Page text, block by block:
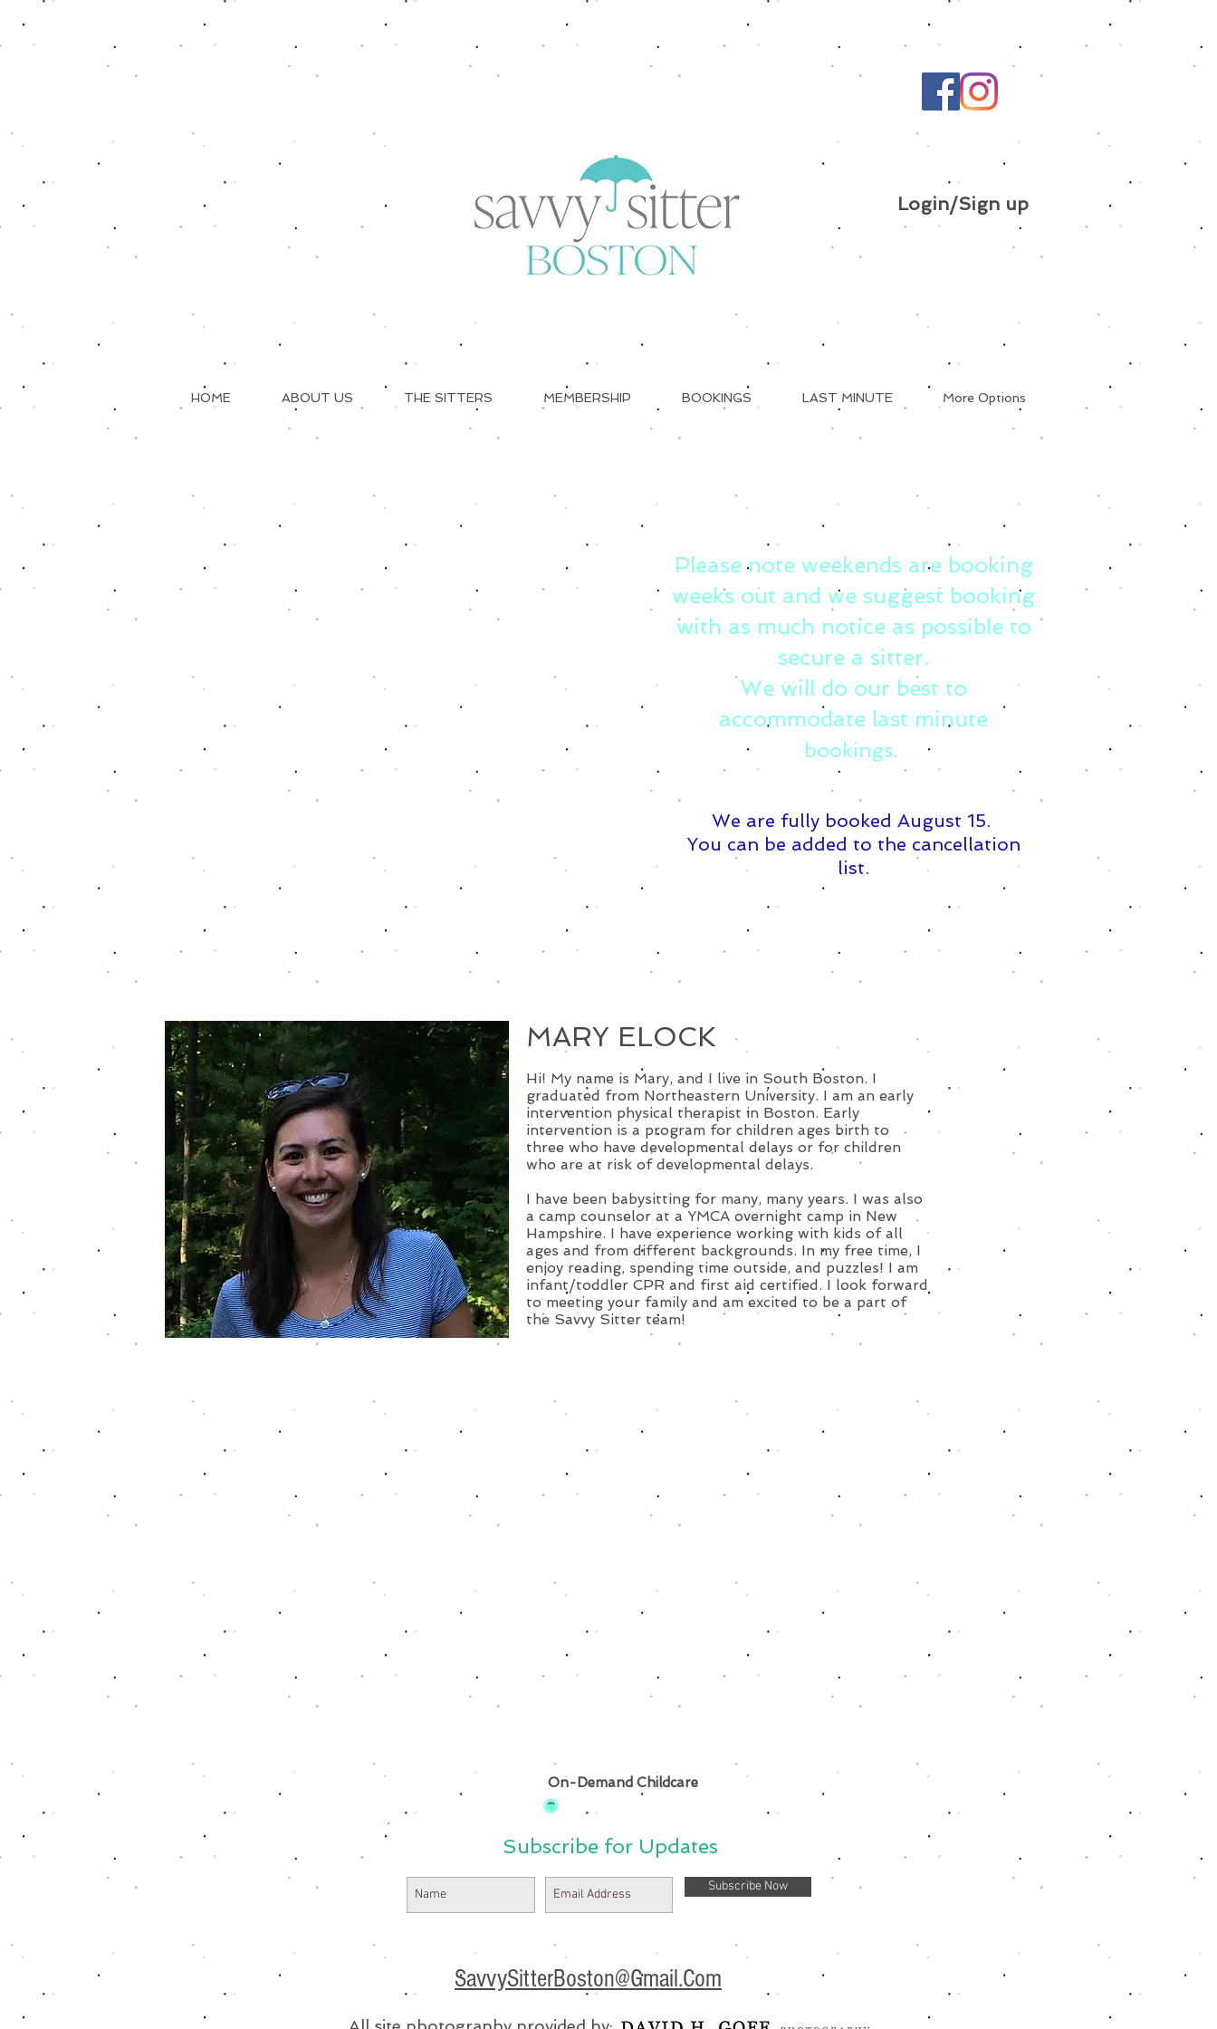
Login/Sign up
HOME ABOUT US THE SITTERS MEMBERSHIP BOOKINGS LAST MINUTE More Options
Please note weekends are booking
weeks out and we suggest booking
with as much notice as possible to
secure a sitter.
We will do our best to
accommodate last minute
bookings.
We are fully booked August 15. ​
You can be added to the cancellation
list.
MARY ELOCK
Hi! My name is Mary, and I live in South Boston. I
graduated from Northeastern University. I am an early
intervention physical therapist in Boston. Early
intervention is a program for children ages birth to
three who have developmental delays or for children
who are at risk of developmental delays.
I have been babysitting for many, many years. I was also
a camp counselor at a YMCA overnight camp in New
Hampshire. I have experience working with kids of all
ages and from different backgrounds. In my free time, I
enjoy reading, spending time outside, and puzzles! I am
infant/toddler CPR and first aid certified. I look forward
to meeting your family and am excited to be a part of
the Savvy Sitter team!
On-Demand Childcare
Subscribe for Updates
Subscribe Now
SavvySitterBoston@Gmail.Com